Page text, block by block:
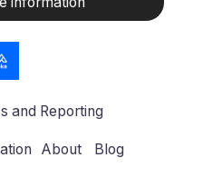
and Reporting
About Blog